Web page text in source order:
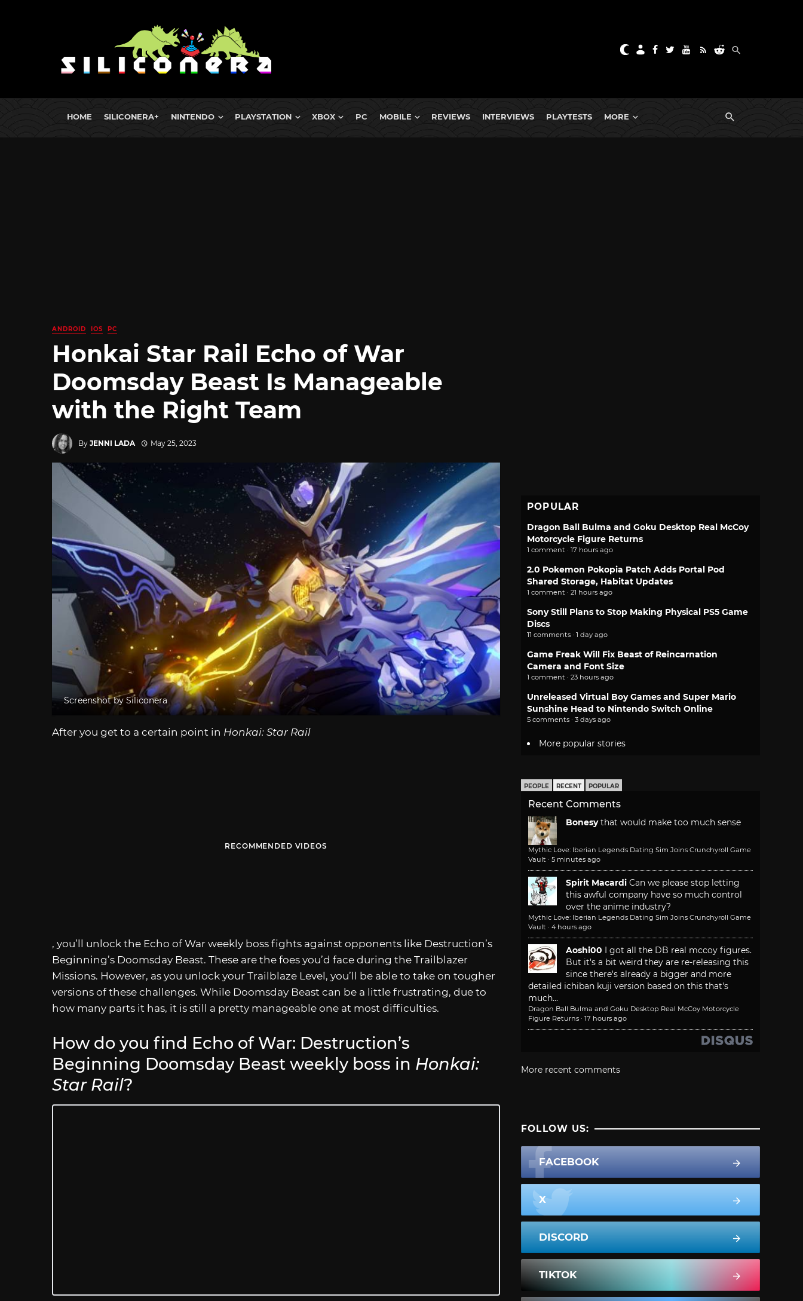
HOME SILICONERA+ NINTENDO PLAYSTATION XBOX PC MOBILE REVIEWS INTERVIEWS PLAYTESTS MORE
ANDROID IOS PC
Honkai Star Rail Echo of War
Doomsday Beast Is Manageable
with the Right Team
By JENNI LADA May 25, 2023
Screenshot by Siliconera
After you get to a certain point in Honkai: Star Rail
RECOMMENDED VIDEOS
, you’ll unlock the Echo of War weekly boss fights against opponents like Destruction’s
Beginning’s Doomsday Beast. These are the foes you’d face during the Trailblazer
Missions. However, as you unlock your Trailblaze Level, you’ll be able to take on tougher
versions of these challenges. While Doomsday Beast can be a little frustrating, due to
how many parts it has, it is still a pretty manageable one at most difficulties.
How do you find Echo of War: Destruction’s
Beginning Doomsday Beast weekly boss in Honkai:
Star Rail?
POPULAR
Dragon Ball Bulma and Goku Desktop Real McCoy
Motorcycle Figure Returns
1 comment · 17 hours ago
2.0 Pokemon Pokopia Patch Adds Portal Pod
Shared Storage, Habitat Updates
1 comment · 21 hours ago
Sony Still Plans to Stop Making Physical PS5 Game
Discs
11 comments · 1 day ago
Game Freak Will Fix Beast of Reincarnation
Camera and Font Size
1 comment · 23 hours ago
Unreleased Virtual Boy Games and Super Mario
Sunshine Head to Nintendo Switch Online
5 comments · 3 days ago
More popular stories
PEOPLE RECENT POPULAR
Recent Comments
Bonesy that would make too much sense
Mythic Love: Iberian Legends Dating Sim Joins Crunchyroll Game
Vault · 5 minutes ago
Spirit Macardi Can we please stop letting
this awful company have so much control
over the anime industry?
Mythic Love: Iberian Legends Dating Sim Joins Crunchyroll Game
Vault · 4 hours ago
Aoshi00
I got all the DB real mccoy figures.
But it's a bit weird they are re-releasing this
since there's already a bigger and more
detailed ichiban kuji version based on this that's
much...
Dragon Ball Bulma and Goku Desktop Real McCoy Motorcycle
Figure Returns · 17 hours ago
More recent comments
FOLLOW US:
FACEBOOK
X
DISCORD
TIKTOK